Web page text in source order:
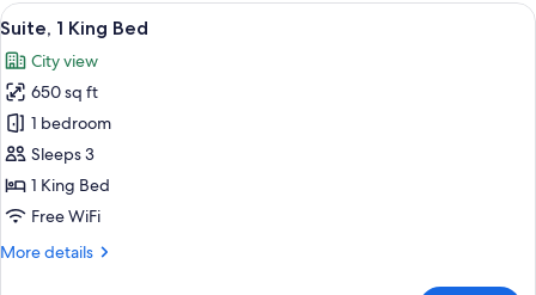
View
all
photos
for
Suite,
1
King
Bed
A modern hotel lobby with a
9
Suite, 1 King Bed
City view
650 sq ft
1 bedroom
Sleeps 3
1 King Bed
Free WiFi
More details
More